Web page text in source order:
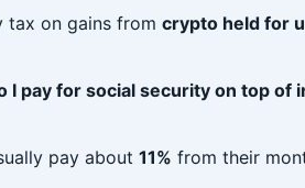
tax on gains from crypto held for
I pay for social security on top of
pay about 11% from their